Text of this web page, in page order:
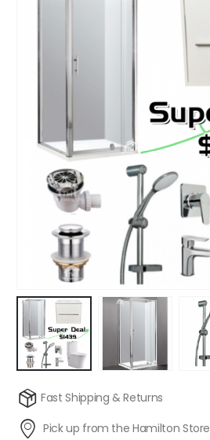
Fast Shipping & Returns
Pick up from the Hamilton Store